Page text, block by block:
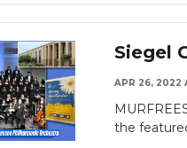
Siegel
APR 26, 2022
the